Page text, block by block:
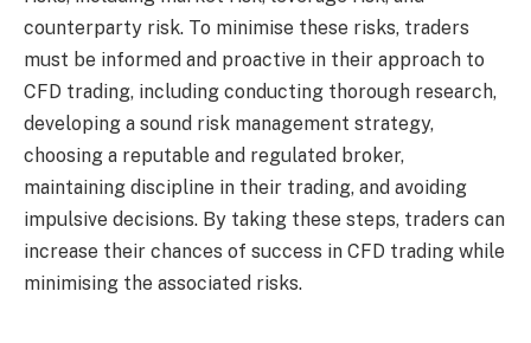
counterparty risk. To minimise these risks, traders
must be informed and proactive in their approach to
CFD trading, including conducting thorough research,
developing a sound risk management strategy,
choosing a reputable and regulated broker,
maintaining discipline in their trading, and avoiding
impulsive decisions. By taking these steps, traders can
increase their chances of success in CFD trading while
minimising the associated risks.